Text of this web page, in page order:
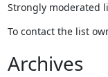
Strongly moderated
To contact the list
Archives